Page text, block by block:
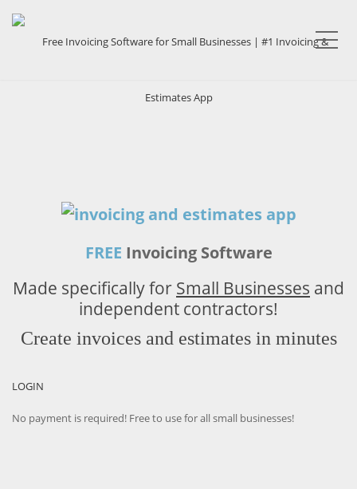
FREE Invoicing Software
Made specifically for Small Businesses and
independent contractors!
Create invoices and estimates in minutes
LOGIN
No payment is required! Free to use for all small businesses!